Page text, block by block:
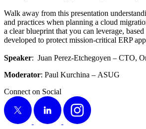
Walk away from this pre­sen­ta­tion
and prac­tices when plan­ning a cloud
a clear blue­print that you can lever­age,
devel­oped to pro­tect mis­sion-crit­i­cal ERP
Speak­er: Juan Perez-Etchegoyen – CTO,
Mod­er­a­tor: Paul Kurchi­na – ASUG
Connect on Social
X
LinkedIn Instagram